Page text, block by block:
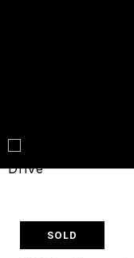
SOLD